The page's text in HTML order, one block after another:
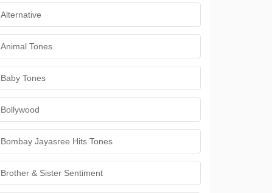
Alternative
Animal Tones
Baby Tones
Bollywood
Bombay Jayasree Hits Tones
Brother & Sister Sentiment